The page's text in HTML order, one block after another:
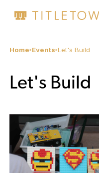
Home Events Let's Build
Let's Build